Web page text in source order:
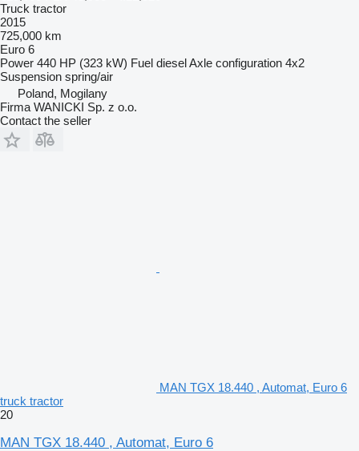
Truck tractor
2015
725,000 km
Euro 6
Power 440 HP (323 kW) Fuel dieselAxle configuration 4x2
Suspension spring/air
Poland, Mogilany
Firma WANICKI Sp. z o.o.
Contact the seller
MAN TGX 18.440 , Automat, Euro 6
truck tractor
20
MAN TGX 18.440 , Automat, Euro 6